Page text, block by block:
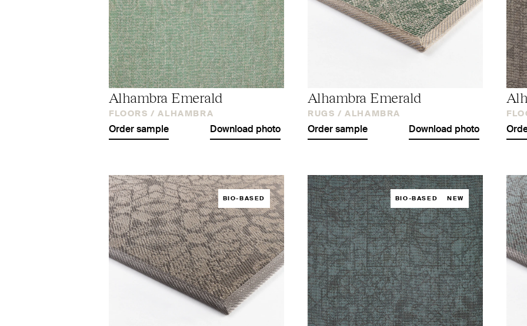
Alhambra Emerald
FLOORS / ALHAMBRA
Order sample Download photo
Alhambra Emerald
RUGS / ALHAMBRA
Order sample Download photo
BIO-BASED BIO-BASED NEW